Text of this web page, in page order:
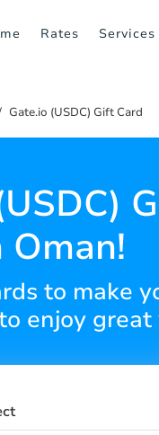
Rates Services
Gate.io (USDC) Gift Card
Oman!
to make
enjoy great